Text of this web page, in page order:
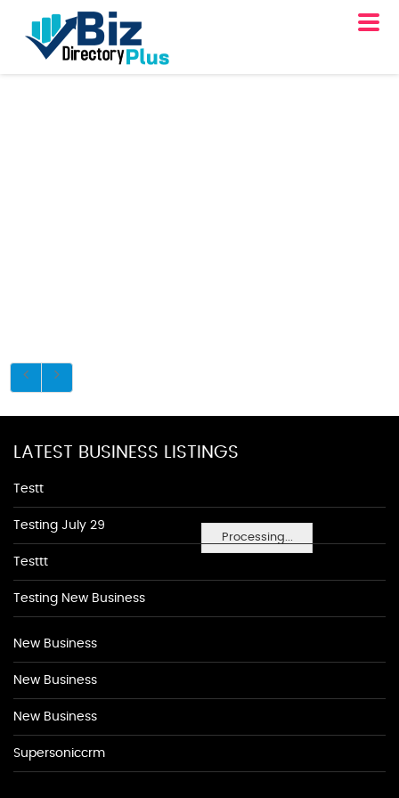
Processing...
LATEST BUSINESS LISTINGS
Testt
Testing July 29
Testtt
Testing New Business
New Business
New Business
New Business
Supersoniccrm